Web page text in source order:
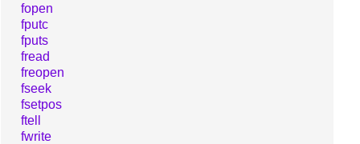
fopen
fputc
fputs
fread
freopen
fseek
fsetpos
ftell
fwrite